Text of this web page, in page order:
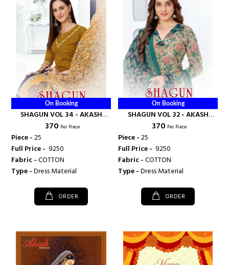
On Booking
SHAGUN VOL 34 - AKASH
CREATION
₹ 370 Per Piece
Piece -25
Full Price - ₹ 9250
Fabric -COTTON
Type -Dress Material
ORDER
On Booking
SHAGUN VOL 32 - AKASH
CREATION
₹ 370 Per Piece
Piece -25
Full Price - ₹ 9250
Fabric -COTTON
Type -Dress Material
ORDER